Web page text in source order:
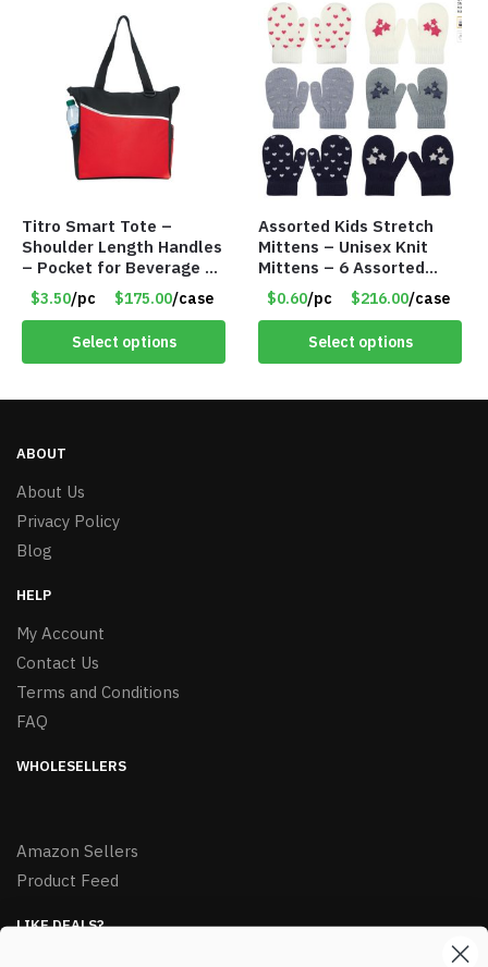
Titro Smart Tote –
Shoulder Length Handles
– Pocket for Beverage –
Red – Item #6351 19411
$3.50/pc $175.00/case
Select options
Assorted Kids Stretch
Mittens – Unisex Knit
Mittens – 6 Assorted
Styles – Item #5853-
0485
$0.60/pc $216.00/case
Select options
ABOUT
About Us
Privacy Policy
Blog
HELP
My Account
Contact Us
Terms and Conditions
FAQ
WHOLESELLERS
Amazon Sellers
Product Feed
LIKE DEALS?